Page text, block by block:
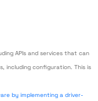
APIs and services that can
including configuration. This is
by implementing a driver-